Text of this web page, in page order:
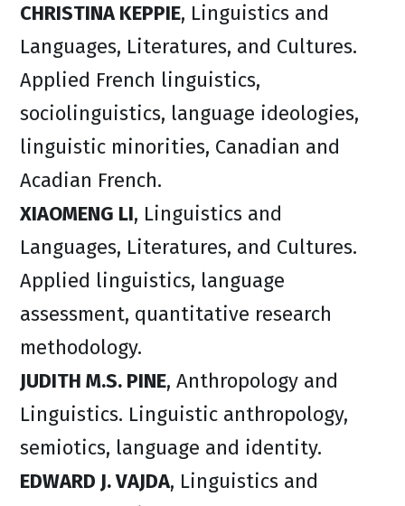
CHRISTINA KEPPIE, Linguistics and
Languages, Literatures, and Cultures.
Applied French linguistics,
sociolinguistics, language ideologies,
linguistic minorities, Canadian and
Acadian French.
XIAOMENG LI, Linguistics and
Languages, Literatures, and Cultures.
Applied linguistics, language
assessment, quantitative research
methodology.
JUDITH M.S. PINE, Anthropology and
Linguistics. Linguistic anthropology,
semiotics, language and identity.
EDWARD J. VAJDA, Linguistics and